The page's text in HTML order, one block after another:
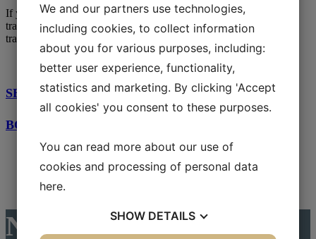
If you wish to try out other tracks nearby, we can recommend the
track in Tokkekøb Hegn, 20 km from Skjalm Hvide Hotel. The
track is 9 km long.
SEE MORE BICYCLE ROUTES HERE
BOOK YOUR BICYCLE STAY HERE
News from
We and our partners use technologies,
including cookies, to collect information
about you for various purposes, including:
better user experience, functionality,
statistics and marketing. By clicking 'Accept
all cookies' you consent to these purposes.
You can read more about our use of
cookies and processing of personal data
here.
SHOW DETAILS